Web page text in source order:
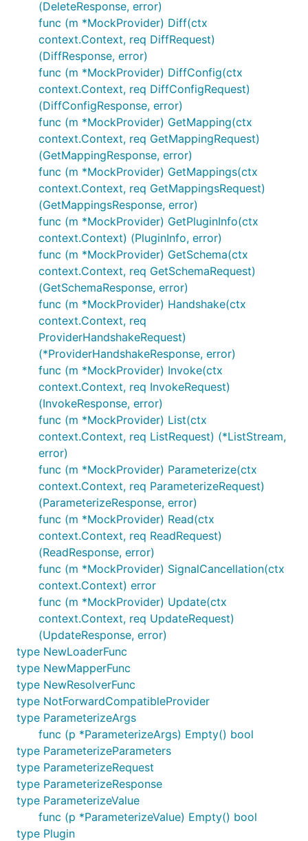
(DeleteResponse, error)
func (m *MockProvider) Diff(ctx
context.Context, req DiffRequest)
(DiffResponse, error)
func (m *MockProvider) DiffConfig(ctx
context.Context, req DiffConfigRequest)
(DiffConfigResponse, error)
func (m *MockProvider) GetMapping(ctx
context.Context, req GetMappingRequest)
(GetMappingResponse, error)
func (m *MockProvider) GetMappings(ctx
context.Context, req GetMappingsRequest)
(GetMappingsResponse, error)
func (m *MockProvider) GetPluginInfo(ctx
context.Context) (PluginInfo, error)
func (m *MockProvider) GetSchema(ctx
context.Context, req GetSchemaRequest)
(GetSchemaResponse, error)
func (m *MockProvider) Handshake(ctx
context.Context, req
ProviderHandshakeRequest)
(*ProviderHandshakeResponse, error)
func (m *MockProvider) Invoke(ctx
context.Context, req InvokeRequest)
(InvokeResponse, error)
func (m *MockProvider) List(ctx
context.Context, req ListRequest) (*ListStream,
error)
func (m *MockProvider) Parameterize(ctx
context.Context, req ParameterizeRequest)
(ParameterizeResponse, error)
func (m *MockProvider) Read(ctx
context.Context, req ReadRequest)
(ReadResponse, error)
func (m *MockProvider) SignalCancellation(ctx
context.Context) error
func (m *MockProvider) Update(ctx
context.Context, req UpdateRequest)
(UpdateResponse, error)
type NewLoaderFunc
type NewMapperFunc
type NewResolverFunc
type NotForwardCompatibleProvider
type ParameterizeArgs
func (p *ParameterizeArgs) Empty() bool
type ParameterizeParameters
type ParameterizeRequest
type ParameterizeResponse
type ParameterizeValue
func (p *ParameterizeValue) Empty() bool
type Plugin